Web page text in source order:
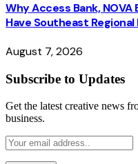
Why Access Bank,
Have Southeast
August 7, 2026
Subscribe to Updates
Get the latest creative news
business.